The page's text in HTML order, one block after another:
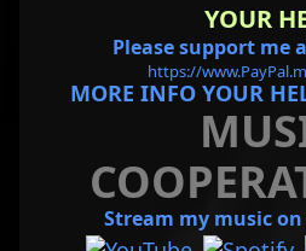
YOUR
Please support me
https://
MORE INFO YOUR
Stream my music